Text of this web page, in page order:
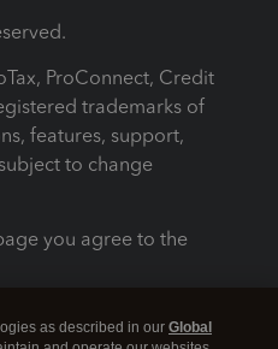
ProConnect, Credit
trademarks of
features, support,
to change
you agree to the
as described in our Global